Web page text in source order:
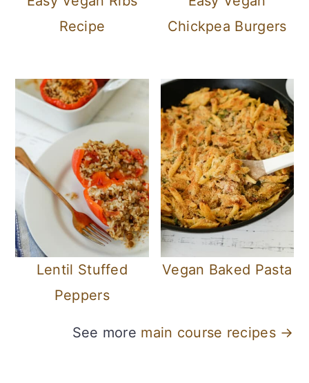
Recipe
Chickpea Burgers
Lentil Stuffed
Peppers
Vegan Baked Pasta
See more main course recipes →